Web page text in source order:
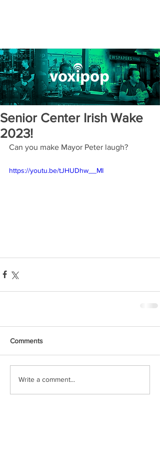
Senior Center Irish Wake
2023!
Can you make Mayor Peter laugh?
https://youtu.be/tJHUDhw__MI
Comments
Write a comment...